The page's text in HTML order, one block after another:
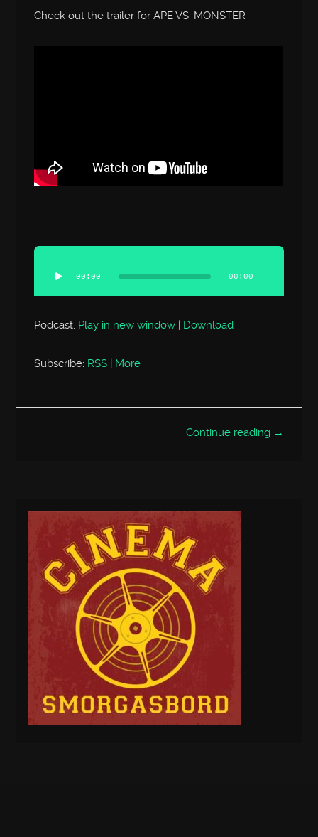
Check out the trailer for APE VS. MONSTER
Audio
Player
00:00 00:00
Podcast: Play in new window | Download
Subscribe: RSS | More
Continue reading →